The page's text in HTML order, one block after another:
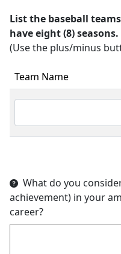
List the baseball
have eight (8) seasons.
(Use the plus/minus
Team Name
achievement) in your
career?